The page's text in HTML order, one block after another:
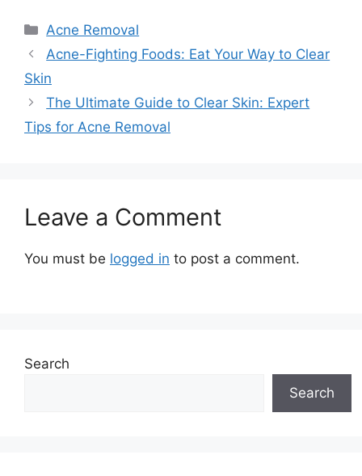
Categories
Acne Removal
Acne-Fighting Foods: Eat Your Way to Clear
Skin
The Ultimate Guide to Clear Skin: Expert
Tips for Acne Removal
Leave a Comment
You must be logged in to post a comment.
Search
Search